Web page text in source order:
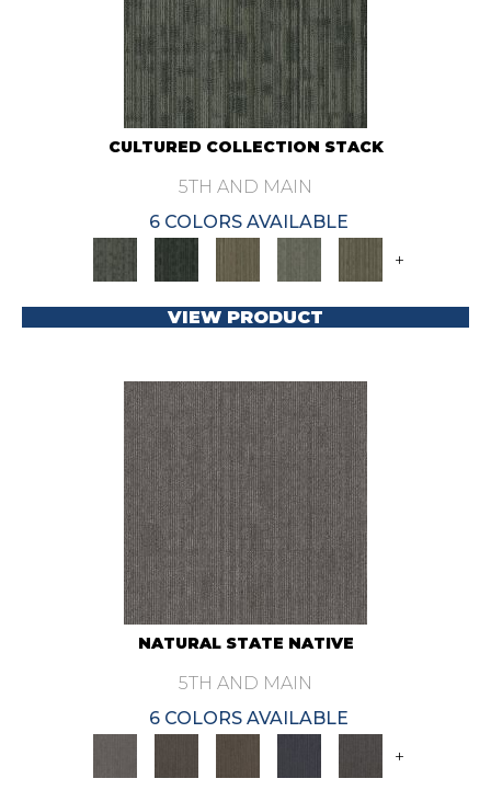
CULTURED COLLECTION STACK
5TH AND MAIN
6 COLORS AVAILABLE
+
VIEW PRODUCT
NATURAL STATE NATIVE
5TH AND MAIN
6 COLORS AVAILABLE
+